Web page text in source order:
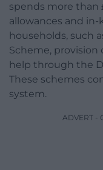
spends more than
allowances and
households, such
Scheme, provision
help through the
These schemes
system.
ADVERT -